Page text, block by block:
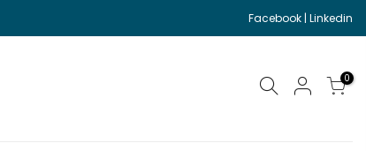
Facebook | Linkedin
0